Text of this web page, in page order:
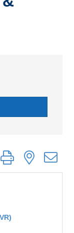
with nested